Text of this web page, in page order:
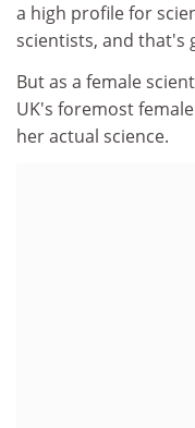
a high profile for
scientists, and that's
But as a female
UK's foremost
her actual science.